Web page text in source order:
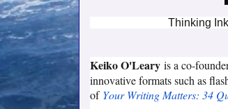
Thinking
Keiko O'Leary is a
innovative formats such as
of Your Writing Matters: 34